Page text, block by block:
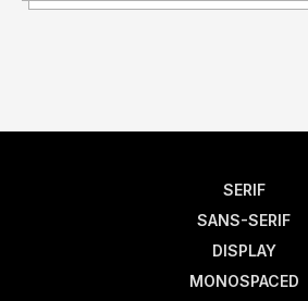
SERIF
SANS-SERIF
DISPLAY
MONOSPACED